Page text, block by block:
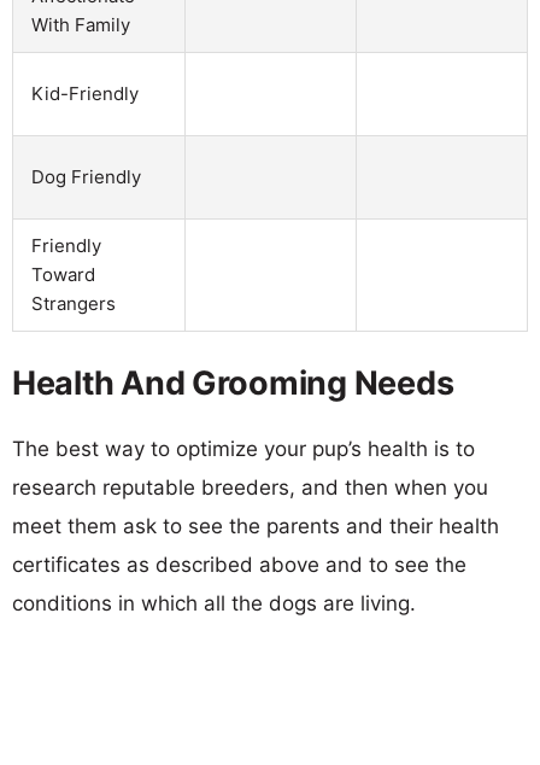
With Family
Kid-Friendly
Dog Friendly
Friendly
Toward
Strangers
Health And Grooming Needs
The best way to optimize your pup’s health is to
research reputable breeders, and then when you
meet them ask to see the parents and their health
certificates as described above and to see the
conditions in which all the dogs are living.